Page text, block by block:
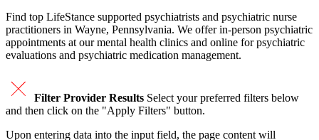
Find top LifeStance supported psychiatrists and psychiatric nurse
practitioners in Wayne, Pennsylvania. We offer in-person psychiatric
appointments at our mental health clinics and online for psychiatric
evaluations and psychiatric medication management.
Filter Provider Results Select your preferred filters below
and then click on the "Apply Filters" button.
Upon entering data into the input field, the page content will